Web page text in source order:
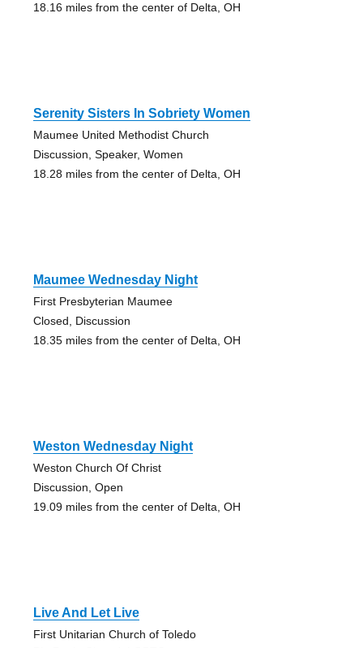
18.16 miles from the center of Delta, OH
Serenity Sisters In Sobriety Women
Maumee United Methodist Church
Discussion, Speaker, Women
18.28 miles from the center of Delta, OH
Maumee Wednesday Night
First Presbyterian Maumee
Closed, Discussion
18.35 miles from the center of Delta, OH
Weston Wednesday Night
Weston Church Of Christ
Discussion, Open
19.09 miles from the center of Delta, OH
Live And Let Live
First Unitarian Church of Toledo